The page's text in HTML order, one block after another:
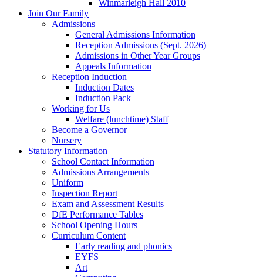
Winmarleigh Hall 2010
Join Our Family
Admissions
General Admissions Information
Reception Admissions (Sept. 2026)
Admissions in Other Year Groups
Appeals Information
Reception Induction
Induction Dates
Induction Pack
Working for Us
Welfare (lunchtime) Staff
Become a Governor
Nursery
Statutory Information
School Contact Information
Admissions Arrangements
Uniform
Inspection Report
Exam and Assessment Results
DfE Performance Tables
School Opening Hours
Curriculum Content
Early reading and phonics
EYFS
Art